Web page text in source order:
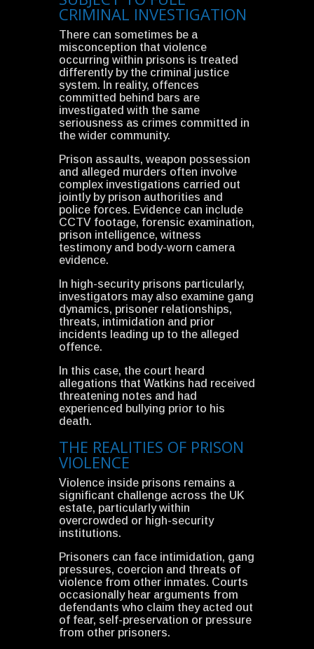
CRIMINAL INVESTIGATION
There can sometimes be a
misconception that violence
occurring within prisons is treated
differently by the criminal justice
system. In reality, offences
committed behind bars are
investigated with the same
seriousness as crimes committed in
the wider community.
Prison assaults, weapon possession
and alleged murders often involve
complex investigations carried out
jointly by prison authorities and
police forces. Evidence can include
CCTV footage, forensic examination,
prison intelligence, witness
testimony and body-worn camera
evidence.
In high-security prisons particularly,
investigators may also examine gang
dynamics, prisoner relationships,
threats, intimidation and prior
incidents leading up to the alleged
offence.
In this case, the court heard
allegations that Watkins had received
threatening notes and had
experienced bullying prior to his
death.
THE REALITIES OF PRISON
VIOLENCE
Violence inside prisons remains a
significant challenge across the UK
estate, particularly within
overcrowded or high-security
institutions.
Prisoners can face intimidation, gang
pressures, coercion and threats of
violence from other inmates. Courts
occasionally hear arguments from
defendants who claim they acted out
of fear, self-preservation or pressure
from other prisoners.